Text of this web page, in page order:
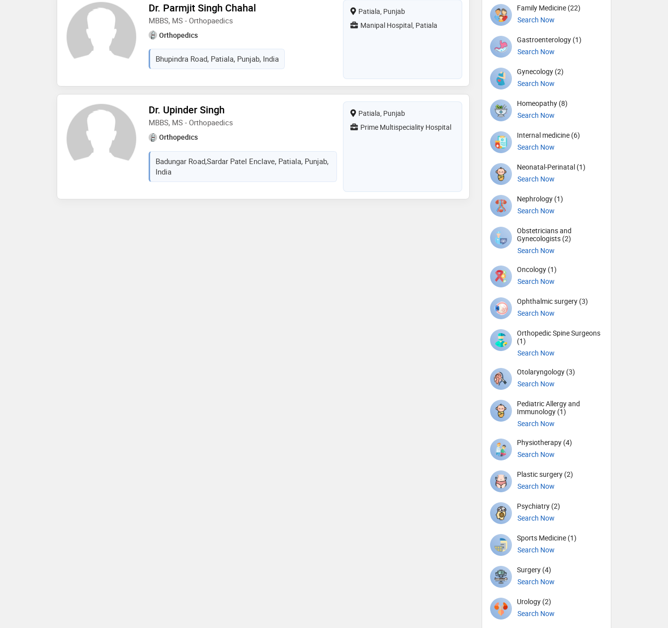
Dr. Parmjit Singh Chahal
MBBS, MS - Orthopaedics
Orthopedics
Bhupindra Road, Patiala, Punjab, India
Patiala, Punjab
Manipal Hospital, Patiala
Dr. Upinder Singh
MBBS, MS - Orthopaedics
Orthopedics
Badungar Road,Sardar Patel Enclave, Patiala, Punjab,
India
Patiala, Punjab
Prime Multispeciality Hospital
Family Medicine (22)
Search Now
Gastroenterology (1)
Search Now
Gynecology (2)
Search Now
Homeopathy (8)
Search Now
Internal medicine (6)
Search Now
Neonatal-Perinatal (1)
Search Now
Nephrology (1)
Search Now
Obstetricians and
Gynecologists (2)
Search Now
Oncology (1)
Search Now
Ophthalmic surgery (3)
Search Now
Orthopedic Spine Surgeons
(1)
Search Now
Otolaryngology (3)
Search Now
Pediatric Allergy and
Immunology (1)
Search Now
Physiotherapy (4)
Search Now
Plastic surgery (2)
Search Now
Psychiatry (2)
Search Now
Sports Medicine (1)
Search Now
Surgery (4)
Search Now
Urology (2)
Search Now